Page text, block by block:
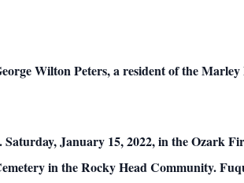
Wilton Peters, a resident of the Marley
January 15, 2022, in the Ozark
in the Rocky Head Community.